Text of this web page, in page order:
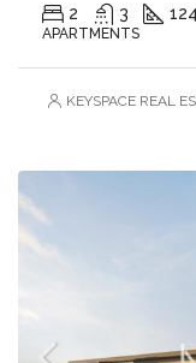
2 3
APARTMENTS
KEYSPACE REAL